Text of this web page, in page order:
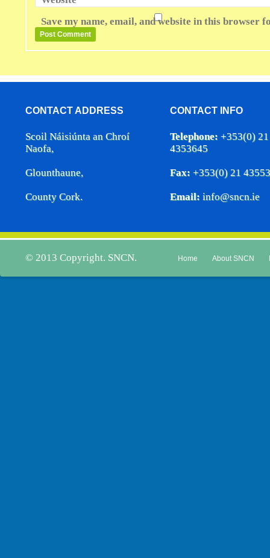
Save my name, email, and website in this browser
CONTACT ADDRESS
Scoil Náisiúnta an Chroí
Naofa,
Glounthaune,
County Cork.
CONTACT INFO
Telephone: +353(0) 21
4353645
Fax: +353(0) 21
Email: info@sncn.ie
© 2013 Copyright. SNCN. Home About SNCN